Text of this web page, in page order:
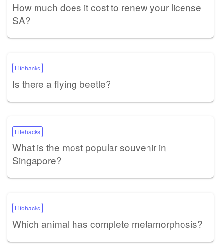
How much does it cost to renew your license
SA?
Lifehacks
Is there a flying beetle?
Lifehacks
What is the most popular souvenir in
Singapore?
Lifehacks
Which animal has complete metamorphosis?